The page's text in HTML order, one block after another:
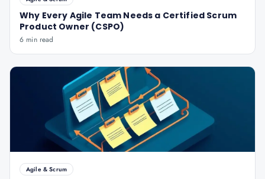
Why Every Agile Team Needs a Certified Scrum
Product Owner (CSPO)
6 min read
Agile & Scrum